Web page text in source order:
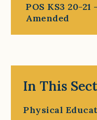
POS KS3 20-21 -
Amended
In This
Physical